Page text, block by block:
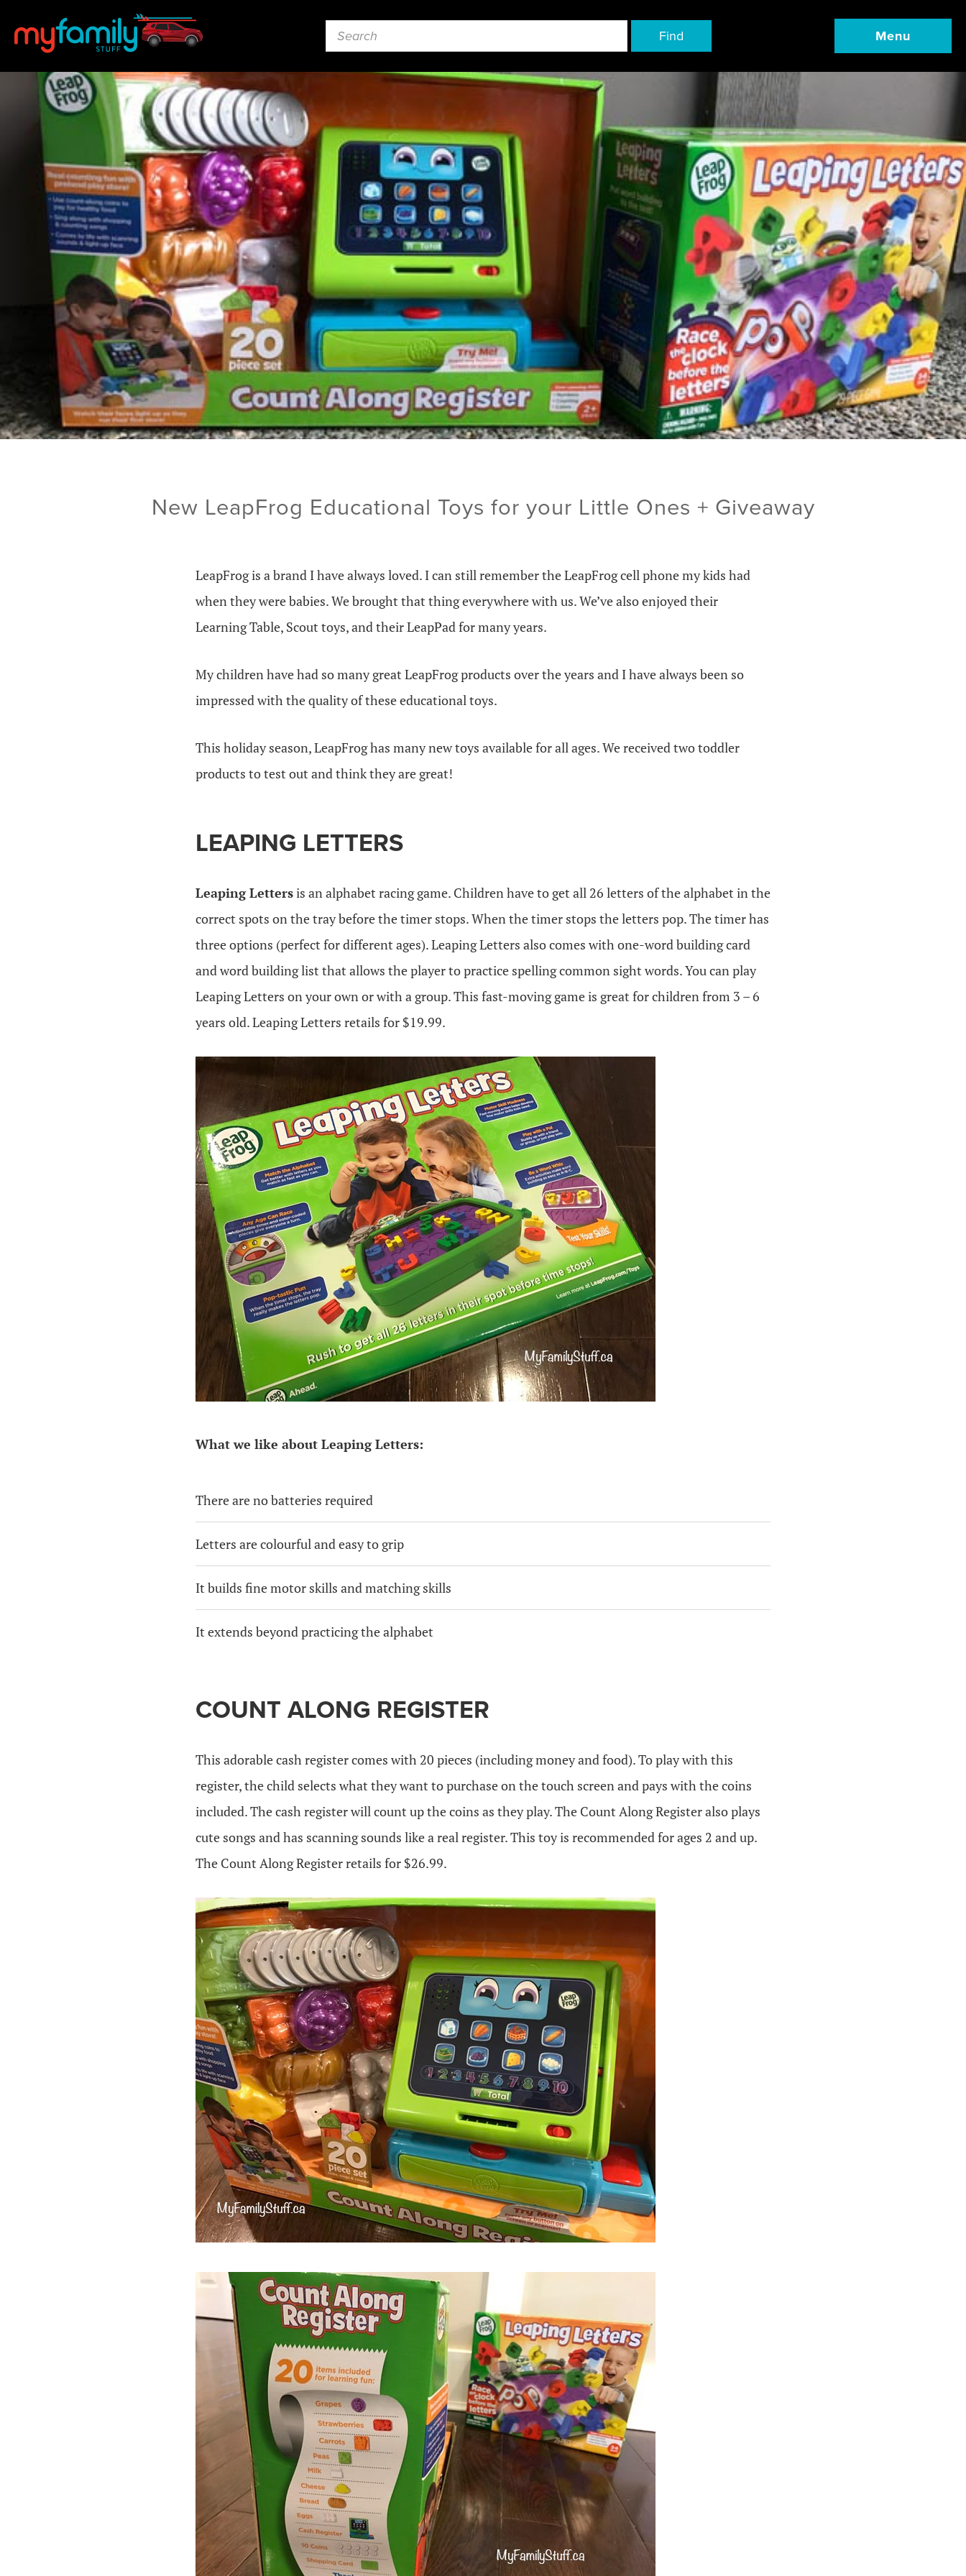
Find Menu
New LeapFrog Educational Toys for your Little Ones + Giveaway
LeapFrog is a brand I have always loved. I can still remember the LeapFrog cell phone my kids had
when they were babies. We brought that thing everywhere with us. We’ve also enjoyed their
Learning Table, Scout toys, and their LeapPad for many years.
My children have had so many great LeapFrog products over the years and I have always been so
impressed with the quality of these educational toys.
This holiday season, LeapFrog has many new toys available for all ages. We received two toddler
products to test out and think they are great!
LEAPING LETTERS
Leaping Lettersis an alphabet racing game. Children have to get all 26 letters of the alphabet in the
correct spots on the tray before the timer stops. When the timer stops the letters pop. The timer has
three options (perfect for different ages). Leaping Letters also comes with one-word building card
and word building list that allows the player to practice spelling common sight words. You can play
Leaping Letters on your own or with a group. This fast-moving game is great for children from 3 – 6
years old. Leaping Letters retails for $19.99.
What we like about Leaping Letters:
There are no batteries required
Letters are colourful and easy to grip
It builds fine motor skills and matching skills
It extends beyond practicing the alphabet
COUNT ALONG REGISTER
This adorable cash register comes with 20 pieces (including money and food). To play with this
register, the child selects what they want to purchase on the touch screen and pays with the coins
included. The cash register will count up the coins as they play. The Count Along Register also plays
cute songs and has scanning sounds like a real register. This toy is recommended for ages 2 and up.
The Count Along Register retails for $26.99.